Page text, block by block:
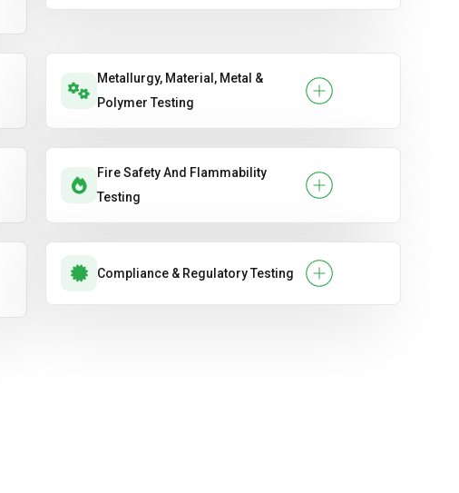
Metallurgy, Material, Metal &
Polymer Testing
Fire Safety And Flammability
Testing
Compliance & Regulatory Testing